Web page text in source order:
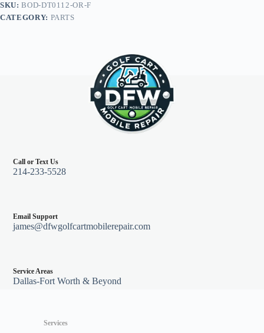
TXT
96+,
SKU:BOD-DT0112-OR-F
CATEGORY: PARTS
Call or Text Us
214-233-5528
Email Support
james@dfwgolfcartmobilerepair.com
Service Areas
Dallas-Fort Worth & Beyond
Services